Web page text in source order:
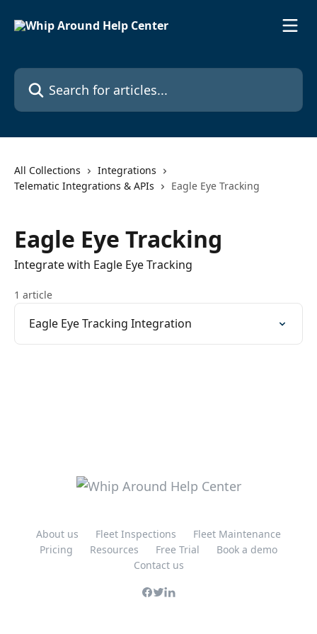
Search for articles...
All Collections
Integrations
Telematic Integrations & APIs
Eagle Eye Tracking
Eagle Eye Tracking
Integrate with Eagle Eye Tracking
1 article
Eagle Eye Tracking Integration
About us Fleet Inspections
Fleet Maintenance
Pricing
Resources Free Trial
Book a demo
Contact us